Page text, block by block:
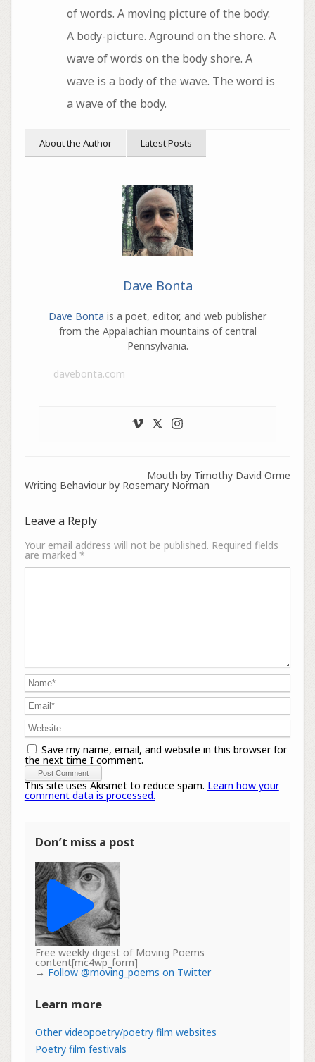
of words. A moving picture of the body.
A body-picture. Aground on the shore. A
wave of words on the body shore. A
wave is a body of the wave. The word is
a wave of the body.
About the Author Latest Posts
Dave Bonta
Dave Bonta is a poet, editor, and web publisher
from the Appalachian mountains of central
Pennsylvania.
davebonta.com
Mouth by Timothy David Orme
Writing Behaviour by Rosemary Norman
Leave a Reply
Your email address will not be published. Required fields
are marked *
Save my name, email, and website in this browser for
the next time I comment.
This site uses Akismet to reduce spam. Learn how your
comment data is processed.
Don’t miss a post
Free weekly digest of Moving Poems
content[mc4wp_form]
→ Follow @moving_poems on Twitter
Learn more
Other videopoetry/poetry film websites
Poetry film festivals